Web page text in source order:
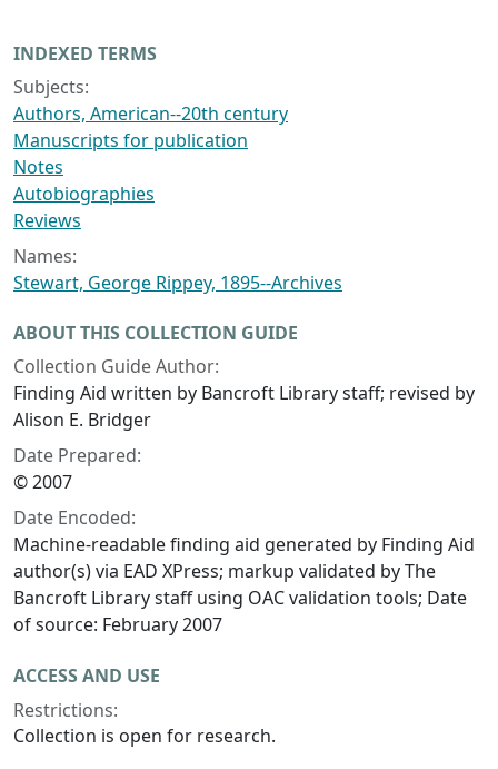
INDEXED TERMS
Subjects:
Authors, American--20th century
Manuscripts for publication
Notes
Autobiographies
Reviews
Names:
Stewart, George Rippey, 1895--Archives
ABOUT THIS COLLECTION GUIDE
Collection Guide Author:
Finding Aid written by Bancroft Library staff; revised by
Alison E. Bridger
Date Prepared:
© 2007
Date Encoded:
Machine-readable finding aid generated by Finding Aid
author(s) via EAD XPress; markup validated by The
Bancroft Library staff using OAC validation tools; Date
of source: February 2007
ACCESS AND USE
Restrictions:
Collection is open for research.